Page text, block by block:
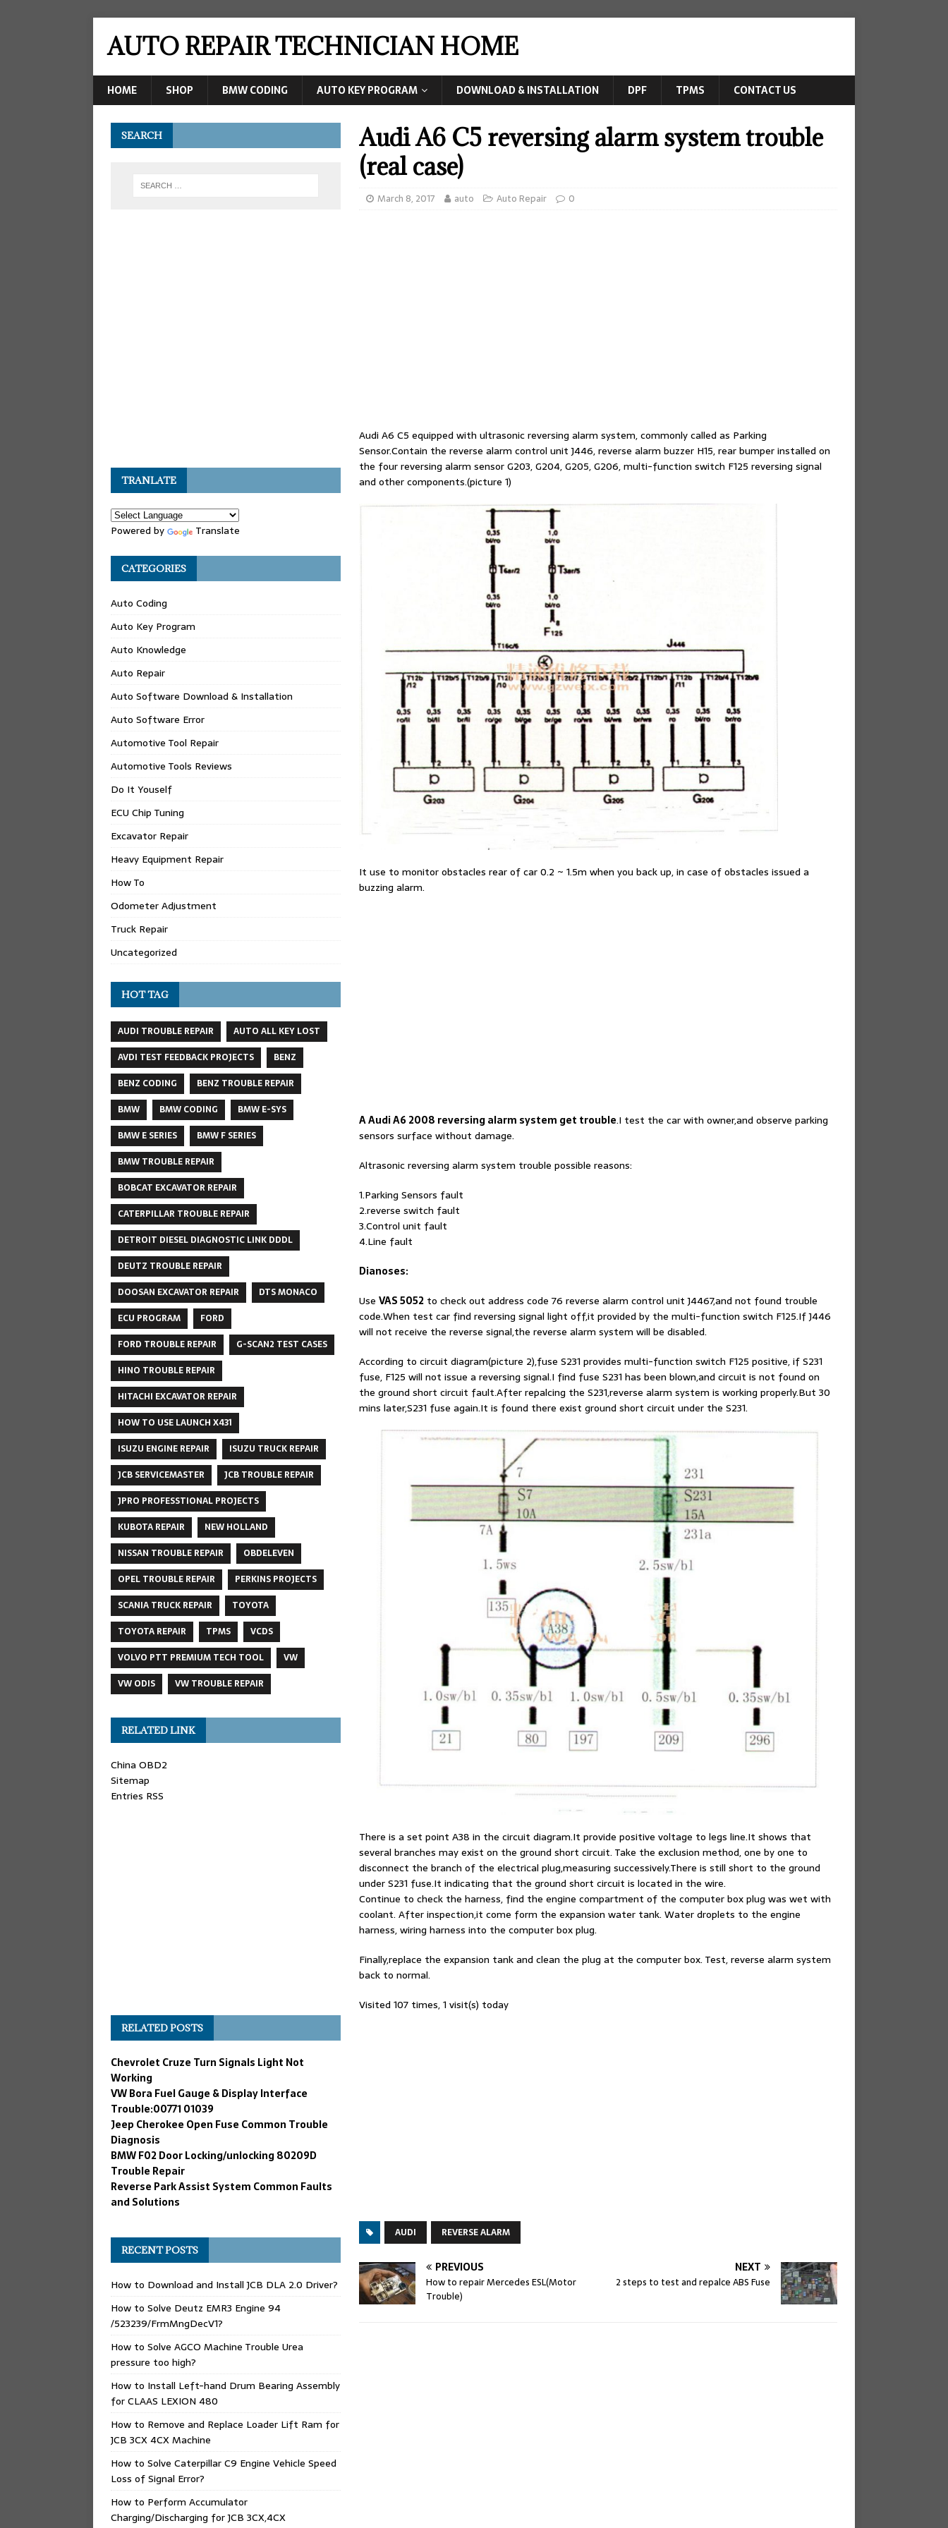
AUTO REPAIR TECHNICIAN HOME
HOME SHOP BMW CODING AUTO KEY PROGRAM DOWNLOAD & INSTALLATION DPF TPMS CONTACT US
Audi A6 C5 reversing alarm system trouble
(real case)
March 8, 2017 auto Auto Repair 0
Audi A6 C5 equipped with ultrasonic reversing alarm system, commonly called as Parking
Sensor.Contain the reverse alarm control unit J446, reverse alarm buzzer H15, rear bumper installed on
the four reversing alarm sensor G203, G204, G205, G206, multi-function switch F125 reversing signal
and other components.(picture 1)
It use to monitor obstacles rear of car 0.2 ~ 1.5m when you back up, in case of obstacles issued a
buzzing alarm.
A Audi A6 2008 reversing alarm system get trouble.I test the car with owner,and observe parking
sensors surface without damage.
Altrasonic reversing alarm system trouble possible reasons:
1.Parking Sensors fault
2.reverse switch fault
3.Control unit fault
4.Line fault
Dianoses:
Use VAS 5052to check out address code 76 reverse alarm control unit J4467,and not found trouble
code.When test car find reversing signal light off,it provided by the multi-function switch F125.If J446
will not receive the reverse signal,the reverse alarm system will be disabled.
According to circuit diagram(picture 2),fuse S231 provides multi-function switch F125 positive, if S231
fuse, F125 will not issue a reversing signal.I find fuse S231 has been blown,and circuit is not found on
the ground short circuit fault.After repalcing the S231,reverse alarm system is working properly.But 30
mins later,S231 fuse again.It is found there exist ground short circuit under the S231.
There is a set point A38 in the circuit diagram.It provide positive voltage to legs line.It shows that
several branches may exist on the ground short circuit. Take the exclusion method, one by one to
disconnect the branch of the electrical plug,measuring successively.There is still short to the ground
under S231 fuse.It indicating that the ground short circuit is located in the wire.
Continue to check the harness, find the engine compartment of the computer box plug was wet with
coolant. After inspection,it come form the expansion water tank. Water droplets to the engine
harness, wiring harness into the computer box plug.
Finally,replace the expansion tank and clean the plug at the computer box. Test, reverse alarm system
back to normal.
Visited 107 times, 1 visit(s) today
AUDI REVERSE ALARM
PREVIOUS
How to repair Mercedes ESL(Motor
Trouble)
NEXT
2 steps to test and repalce ABS Fuse
SEARCH
TRANLATE
Powered by Translate
CATEGORIES
Auto Coding
Auto Key Program
Auto Knowledge
Auto Repair
Auto Software Download & Installation
Auto Software Error
Automotive Tool Repair
Automotive Tools Reviews
Do It Youself
ECU Chip Tuning
Excavator Repair
Heavy Equipment Repair
How To
Odometer Adjustment
Truck Repair
Uncategorized
HOT TAG
AUDI TROUBLE REPAIR
AUTO ALL KEY LOST
AVDI TEST FEEDBACK PROJECTS
BENZ
BENZ CODING
BENZ TROUBLE REPAIR
BMW
BMW CODING
BMW E-SYS
BMW E SERIES
BMW F SERIES
BMW TROUBLE REPAIR
BOBCAT EXCAVATOR REPAIR
CATERPILLAR TROUBLE REPAIR
DETROIT DIESEL DIAGNOSTIC LINK DDDL
DEUTZ TROUBLE REPAIR
DOOSAN EXCAVATOR REPAIR
DTS MONACO
ECU PROGRAM
FORD
FORD TROUBLE REPAIR
G-SCAN2 TEST CASES
HINO TROUBLE REPAIR
HITACHI EXCAVATOR REPAIR
HOW TO USE LAUNCH X431
ISUZU ENGINE REPAIR
ISUZU TRUCK REPAIR
JCB SERVICEMASTER
JCB TROUBLE REPAIR
JPRO PROFESSTIONAL PROJECTS
KUBOTA REPAIR
NEW HOLLAND
NISSAN TROUBLE REPAIR
OBDELEVEN
OPEL TROUBLE REPAIR
PERKINS PROJECTS
SCANIA TRUCK REPAIR
TOYOTA
TOYOTA REPAIR
TPMS
VCDS
VOLVO PTT PREMIUM TECH TOOL
VW
VW ODIS
VW TROUBLE REPAIR
RELATED LINK
China OBD2
Sitemap
Entries RSS
RELATED POSTS
Chevrolet Cruze Turn Signals Light Not
Working
VW Bora Fuel Gauge & Display Interface
Trouble:00771 01039
Jeep Cherokee Open Fuse Common Trouble
Diagnosis
BMW F02 Door Locking/unlocking 80209D
Trouble Repair
Reverse Park Assist System Common Faults
and Solutions
RECENT POSTS
How to Download and Install JCB DLA 2.0 Driver?
How to Solve Deutz EMR3 Engine 94
/523239/FrmMngDecV1?
How to Solve AGCO Machine Trouble Urea
pressure too high?
How to Install Left-hand Drum Bearing Assembly
for CLAAS LEXION 480
How to Remove and Replace Loader Lift Ram for
JCB 3CX 4CX Machine
How to Solve Caterpillar C9 Engine Vehicle Speed
Loss of Signal Error?
How to Perform Accumulator
Charging/Discharging for JCB 3CX,4CX